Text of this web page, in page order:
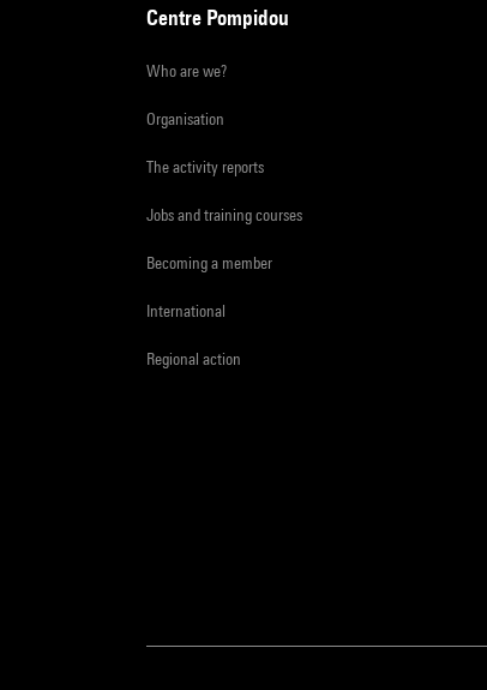
Centre Pompidou
Who are we?
Organisation
The activity reports
Jobs and training courses
Becoming a member
International
Regional action